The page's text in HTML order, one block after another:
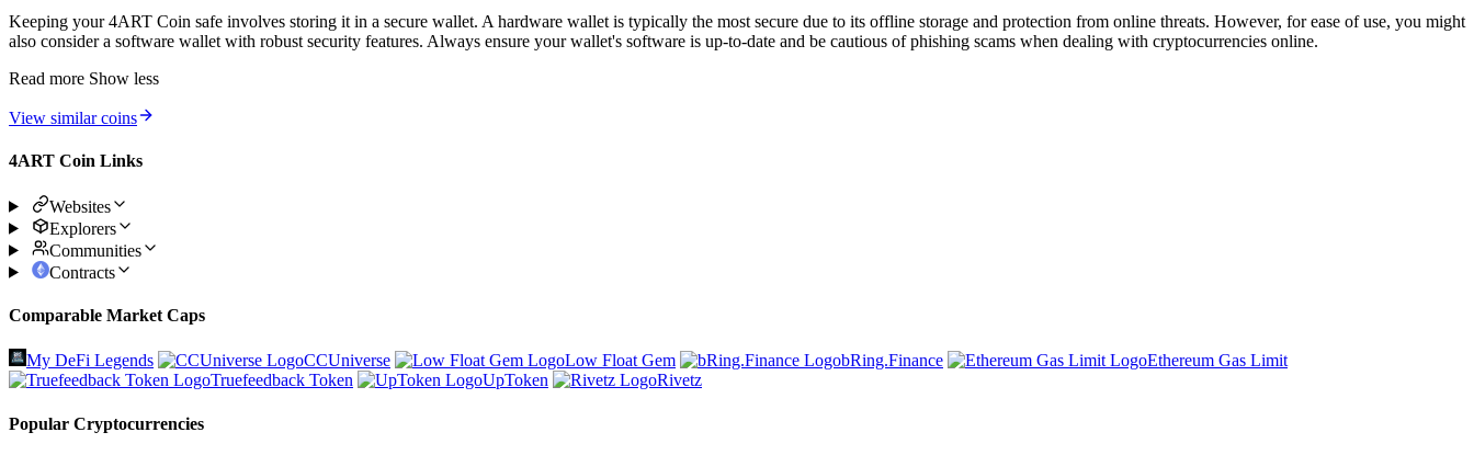
Keeping your 4ART Coin safe involves storing it in a secure wallet. A hardware wallet is typically the most secure due to its offline storage and protection from online threats. However, for ease of use, you might
also consider a software wallet with robust security features. Always ensure your wallet's software is up-to-date and be cautious of phishing scams when dealing with cryptocurrencies online.
Read more Show less
View similar coins
4ART Coin Links
Websites
Explorers
Communities
Contracts
Comparable Market Caps
My DeFi Legends CCUniverse Low Float Gem bRing.Finance
Ethereum Gas Limit
Truefeedback Token
UpToken Rivetz
Popular Cryptocurrencies